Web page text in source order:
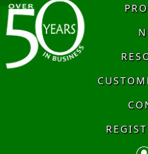
PRODUCT